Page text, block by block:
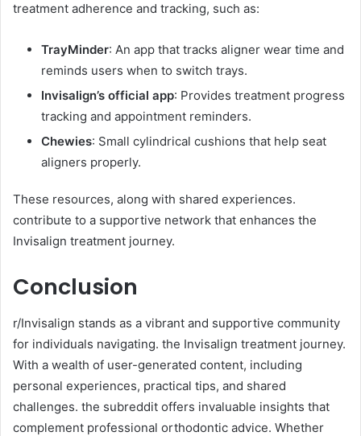
treatment adherence and tracking, such as:
TrayMinder: An app that tracks aligner wear time and
reminds users when to switch trays.
Invisalign’s official app: Provides treatment progress
tracking and appointment reminders.
Chewies: Small cylindrical cushions that help seat
aligners properly.
These resources, along with shared experiences.
contribute to a supportive network that enhances the
Invisalign treatment journey.
Conclusion
r/Invisalign stands as a vibrant and supportive community
for individuals navigating. the Invisalign treatment journey.
With a wealth of user-generated content, including
personal experiences, practical tips, and shared
challenges. the subreddit offers invaluable insights that
complement professional orthodontic advice. Whether